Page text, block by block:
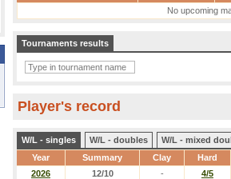
No upcoming
Tournaments results
Player's record
W/L - singles W/L - doubles
W/L - mixed
Year
Summary Clay Hard
2026 12/10 -
4/5